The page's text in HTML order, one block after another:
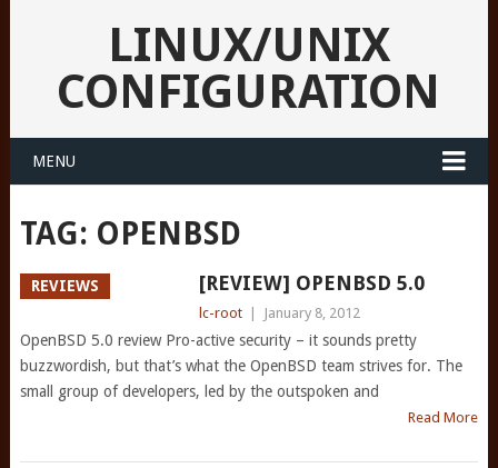
LINUX/UNIX
CONFIGURATION
MENU
TAG: OPENBSD
REVIEWS [REVIEW] OPENBSD 5.0
lc-root January 8, 2012
OpenBSD 5.0 review Pro-active security – it sounds pretty
buzzwordish, but that’s what the OpenBSD team strives for. The
small group of developers, led by the outspoken and
Read More